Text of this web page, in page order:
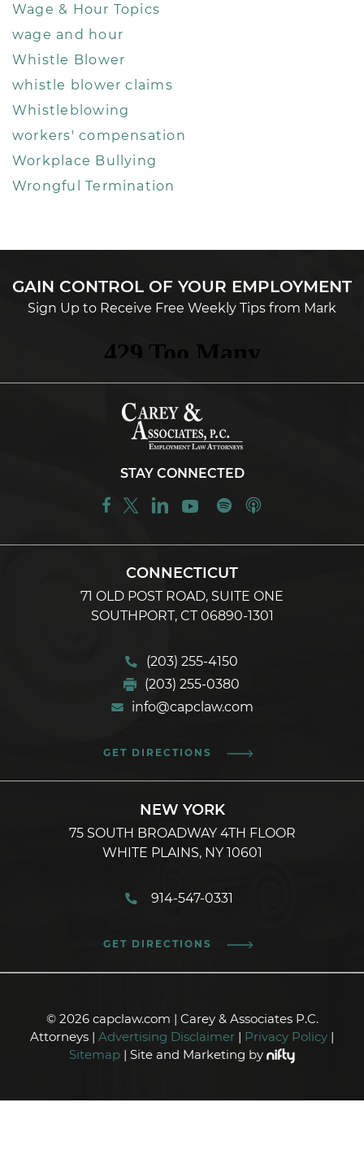
Wage & Hour Topics
wage and hour
Whistle Blower
whistle blower claims
Whistleblowing
workers' compensation
Workplace Bullying
Wrongful Termination
GAIN CONTROL OF YOUR EMPLOYMENT
Sign Up to Receive Free Weekly Tips from Mark
STAY CONNECTED
CONNECTICUT
71 OLD POST ROAD, SUITE ONE
SOUTHPORT, CT 06890-1301
(203) 255-4150
(203) 255-0380
info@capclaw.com
GET DIRECTIONS
NEW YORK
75 SOUTH BROADWAY 4TH FLOOR
WHITE PLAINS, NY 10601
914-547-0331
GET DIRECTIONS
© 2026 capclaw.com | Carey & Associates P.C.
Attorneys | Advertising Disclaimer | Privacy Policy |
Sitemap | Site and Marketing by